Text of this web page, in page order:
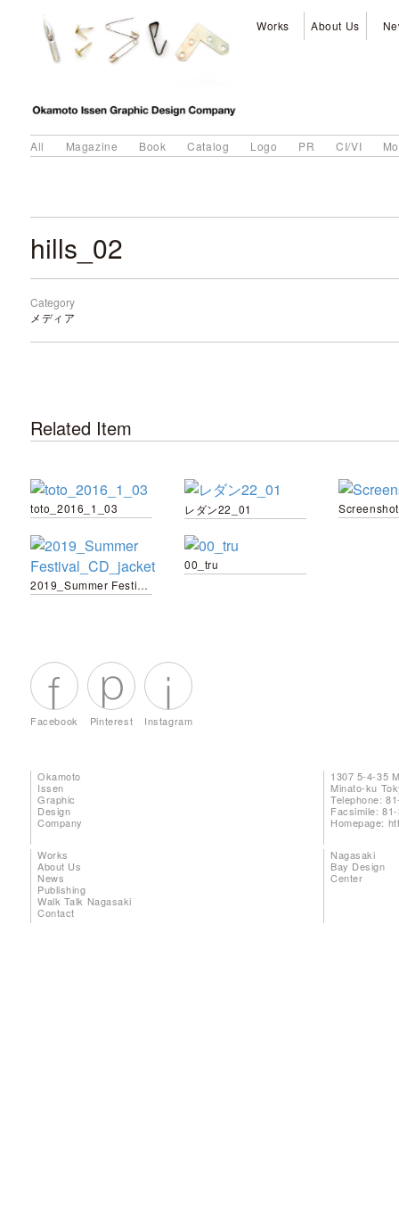
Works About Us
All Magazine Book Catalog Logo PR CI/VI
hills_02
Category
メディア
Related Item
toto_2016_1_03 レダン22_01 Screenshot
2019_Summer Festival_CD_jacket
00_tru
Facebook Pinterest Instagram
Okamoto
Issen
Graphic
Design
Company
1307 5-4-35
Minato-ku
Telephone:
Facsimile:
Homepage:
Works
About Us
News
Publishing
Walk Talk Nagasaki
Contact
Nagasaki
Bay Design
Center